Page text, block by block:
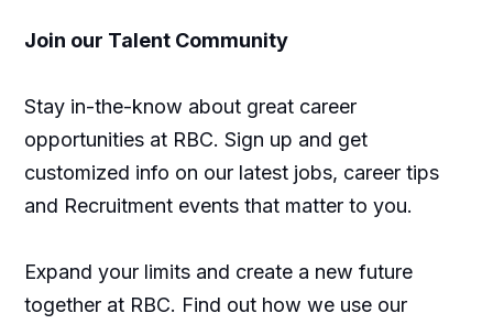
Join our Talent Community
Stay in-the-know about great career
opportunities at RBC. Sign up and get
customized info on our latest jobs, career tips
and Recruitment events that matter to you.
Expand your limits and create a new future
together at RBC. Find out how we use our